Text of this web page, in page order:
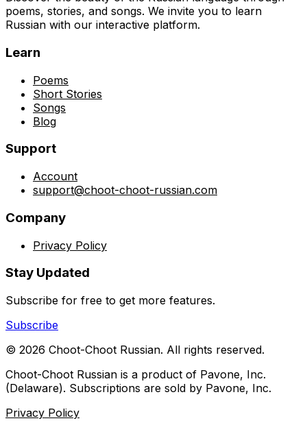
poems, stories, and songs. We invite you to learn
Russian with our interactive platform.
Learn
Poems
Short Stories
Songs
Blog
Support
Account
support@choot-choot-russian.com
Company
Privacy Policy
Stay Updated
Subscribe for free to get more features.
Subscribe
© 2026 Choot-Choot Russian. All rights reserved.
Choot-Choot Russian is a product of Pavone, Inc.
(Delaware). Subscriptions are sold by Pavone, Inc.
Privacy Policy